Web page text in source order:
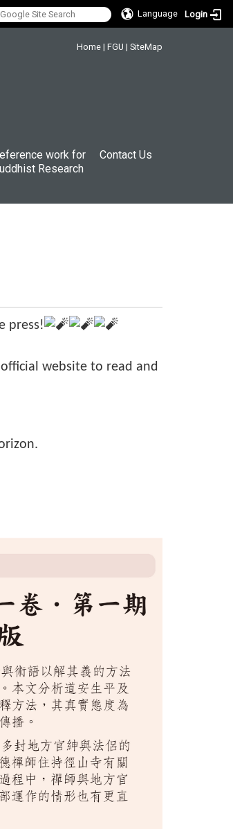
Language Login
Home | FGU | SiteMap
work for
Research
Contact Us
press!
website to read and